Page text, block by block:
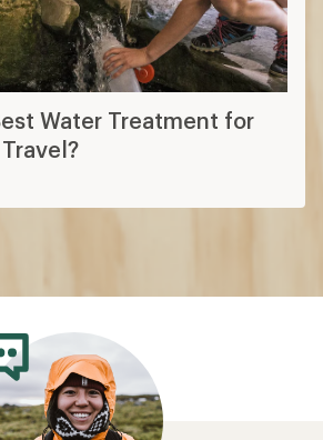
Water Treatment for